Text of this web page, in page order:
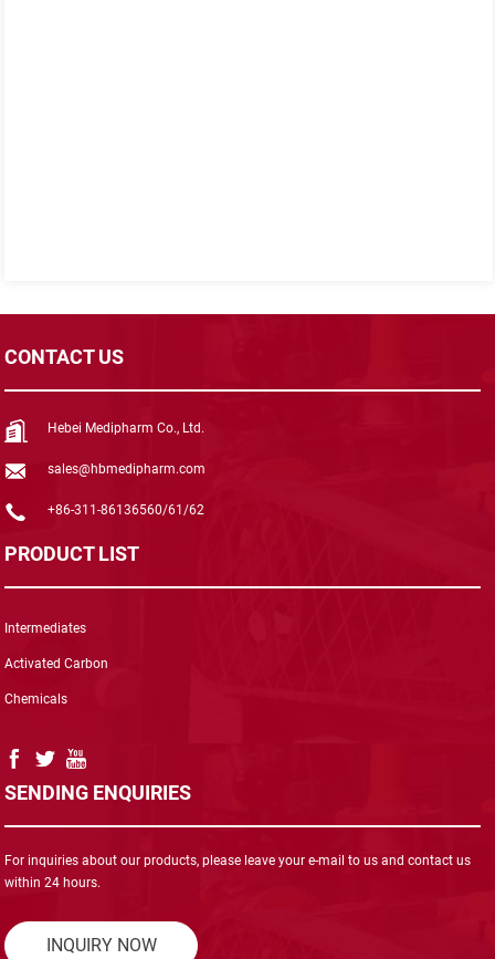
CONTACT US
Hebei Medipharm Co., Ltd.
sales@hbmedipharm.com
+86-311-86136560/61/62
PRODUCT LIST
Intermediates
Activated Carbon
Chemicals
SENDING ENQUIRIES
For inquiries about our products, please leave your e-mail to us and contact us
within 24 hours.
INQUIRY NOW